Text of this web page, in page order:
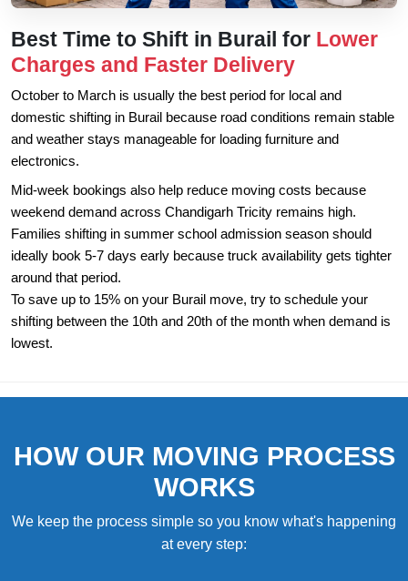
Best Time to Shift in Burail for Lower
Charges and Faster Delivery
October to March is usually the best period for local and
domestic shifting in Burail because road conditions remain stable
and weather stays manageable for loading furniture and
electronics.
Mid-week bookings also help reduce moving costs because
weekend demand across Chandigarh Tricity remains high.
Families shifting in summer school admission season should
ideally book 5-7 days early because truck availability gets tighter
around that period.
To save up to 15% on your Burail move, try to schedule your
shifting between the 10th and 20th of the month when demand is
lowest.
HOW OUR MOVING PROCESS
WORKS
We keep the process simple so you know what's happening
at every step: